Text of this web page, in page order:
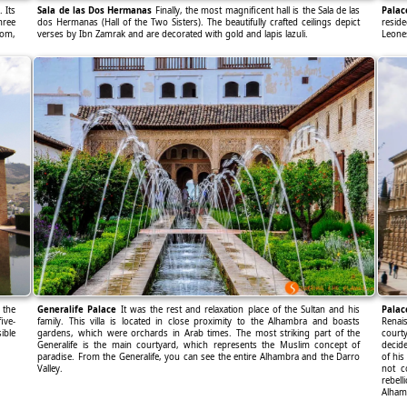
Its
Sala de las Dos Hermanas Finally, the most magnificent hall is the Sala de las
dos Hermanas (Hall of the Two Sisters). The beautifully crafted ceilings depict
verses by Ibn Zamrak and are decorated with gold and lapis lazuli.
Generalife Palace It was the rest and relaxation place of the Sultan and his
family. This villa is located in close proximity to the Alhambra and boasts
gardens, which were orchards in Arab times. The most striking part of the
Generalife is the main courtyard, which represents the Muslim concept of
paradise. From the Generalife, you can see the entire Alhambra and the Darro
Valley.
of his
not